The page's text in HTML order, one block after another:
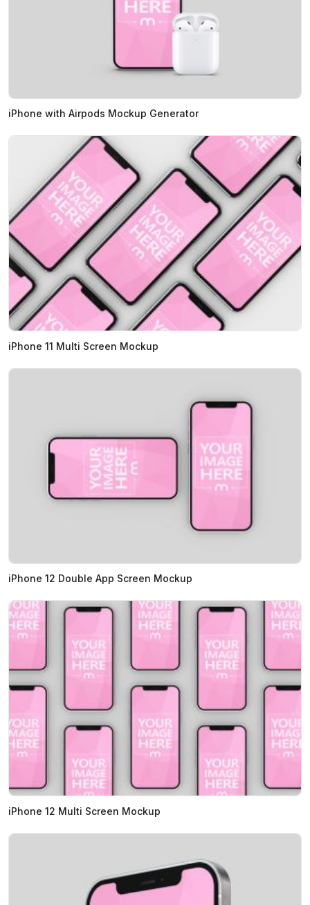
iPhone with Airpods Mockup Generator
iPhone 11 Multi Screen Mockup
iPhone 12 Double App Screen Mockup
iPhone 12 Multi Screen Mockup